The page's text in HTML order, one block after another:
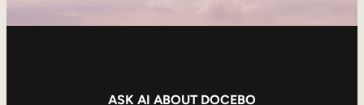
ASK AI ABOUT DOCEBO